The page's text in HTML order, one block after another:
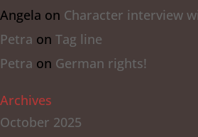
Angela on Character interview
Petra on Tag line
Petra on German rights!
Archives
October 2025